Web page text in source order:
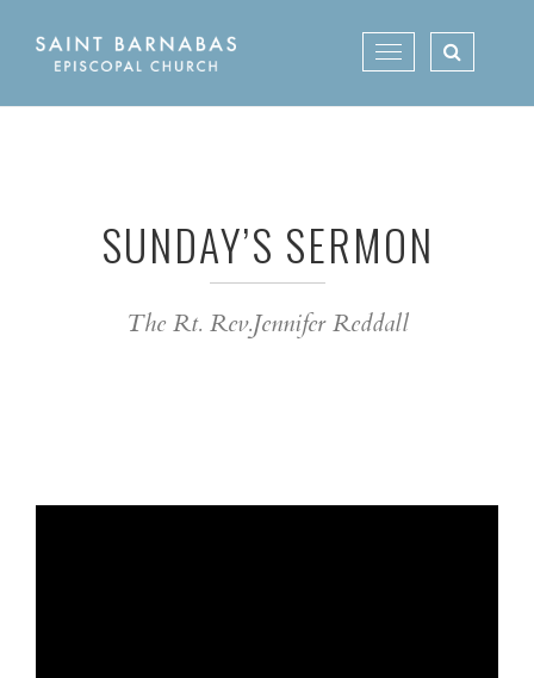
Toggle
SUNDAY’S SERMON
The Rt. Rev.Jennifer Reddall